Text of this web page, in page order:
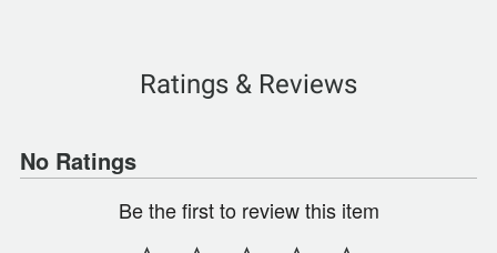
Ratings & Reviews
No Ratings
Be the first to review this item